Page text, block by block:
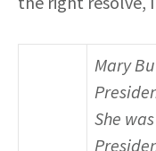
Mary
She